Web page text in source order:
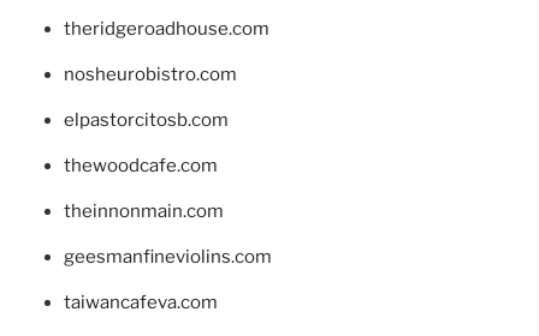
theridgeroadhouse.com
nosheurobistro.com
elpastorcitosb.com
thewoodcafe.com
theinnonmain.com
geesmanfineviolins.com
taiwancafeva.com